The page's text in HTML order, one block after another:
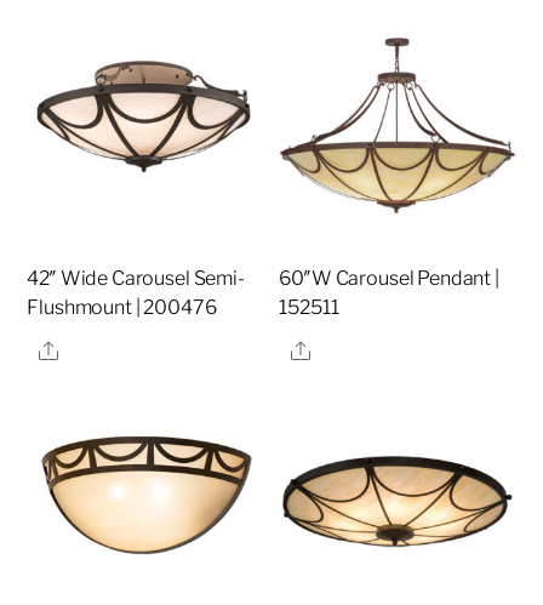
42″ Wide Carousel Semi-
Flushmount | 200476
Share
60″W Carousel Pendant |
152511
Share